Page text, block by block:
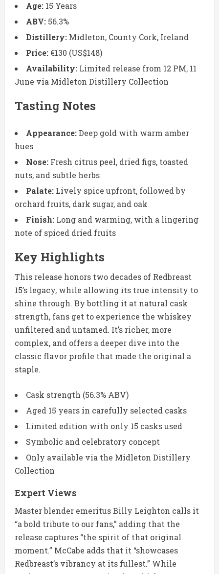
Age: 15 Years
ABV: 56.3%
Distillery: Midleton, County Cork, Ireland
Price: €130 (US$148)
Availability: Limited release from 12 PM, 11
June via Midleton Distillery Collection
Tasting Notes
Appearance:Deep gold with warm amber
hues
Nose: Fresh citrus peel, dried figs, toasted
nuts, and subtle herbs
Palate: Lively spice upfront, followed by
orchard fruits, dark sugar, and oak
Finish: Long and warming, with a lingering
note of spiced dried fruits
Key Highlights
This release honors two decades of Redbreast
15’s legacy, while allowing its true intensity to
shine through. By bottling it at natural cask
strength, fans get to experience the whiskey
unfiltered and untamed. It’s richer, more
complex, and offers a deeper dive into the
classic flavor profile that made the original a
staple.
Cask strength (56.3% ABV)
Aged 15 years in carefully selected casks
Limited edition with only 15 casks used
Symbolic and celebratory concept
Only available via the Midleton Distillery
Collection
Expert Views
Master blender emeritus Billy Leighton calls it
“a bold tribute to our fans,” adding that the
release captures “the spirit of that original
moment.” McCabe adds that it “showcases
Redbreast’s vibrancy at its fullest.” While